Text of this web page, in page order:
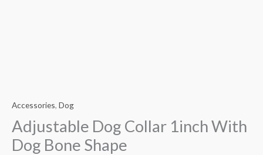
Accessories, Dog
Adjustable Dog Collar 1inch With
Dog Bone Shape